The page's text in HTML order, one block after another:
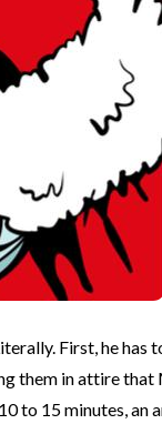
First, he has
them in attire that
to 15 minutes, an